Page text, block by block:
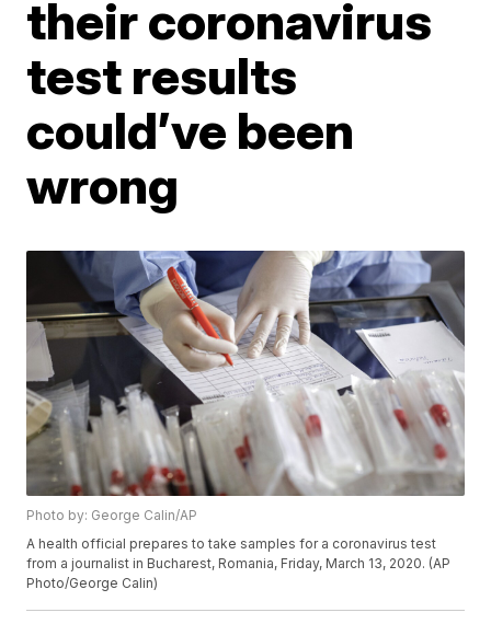
their coronavirus
test results
could’ve been
wrong
Photo by: George Calin/AP
A health official prepares to take samples for a coronavirus test
from a journalist in Bucharest, Romania, Friday, March 13, 2020. (AP
Photo/George Calin)